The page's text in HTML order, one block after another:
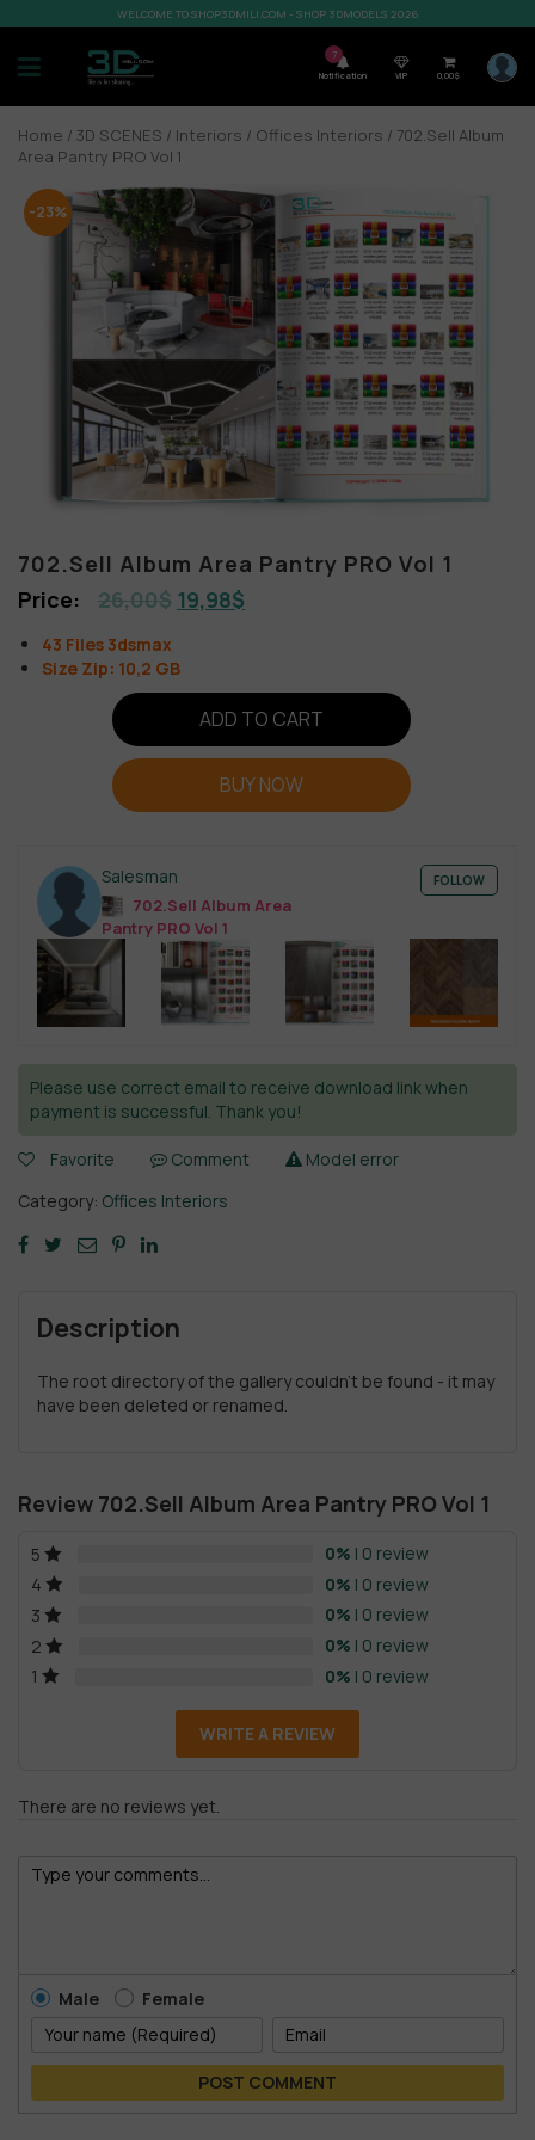
WELCOME TO SHOP3DMILI.COM - SHOP 3DMODELS 2026
7
Notification VIP 0,00$
Home / 3D SCENES / Interiors / Offices Interiors / 702.Sell Album
Area Pantry PRO Vol 1
-23%
702.Sell Album Area Pantry PRO Vol 1
26,00$ 19,98$
43 Files 3dsmax
Size Zip: 10,2 GB
ADD TO CART
BUY NOW
Salesman
702.Sell Album Area
Pantry PRO Vol 1
FOLLOW
Please use correct email to receive download link when
payment is successful. Thank you!
Favorite Comment
Model error
Category: Offices Interiors
Description
The root directory of the gallery couldn't be found - it may
have been deleted or renamed.
Review 702.Sell Album Area Pantry PRO Vol 1
5 0% | 0 review
4
0% | 0 review
3
0% | 0 review
2
0% | 0 review
1
0% | 0 review
WRITE A REVIEW
There are no reviews yet.
Male Female
POST COMMENT